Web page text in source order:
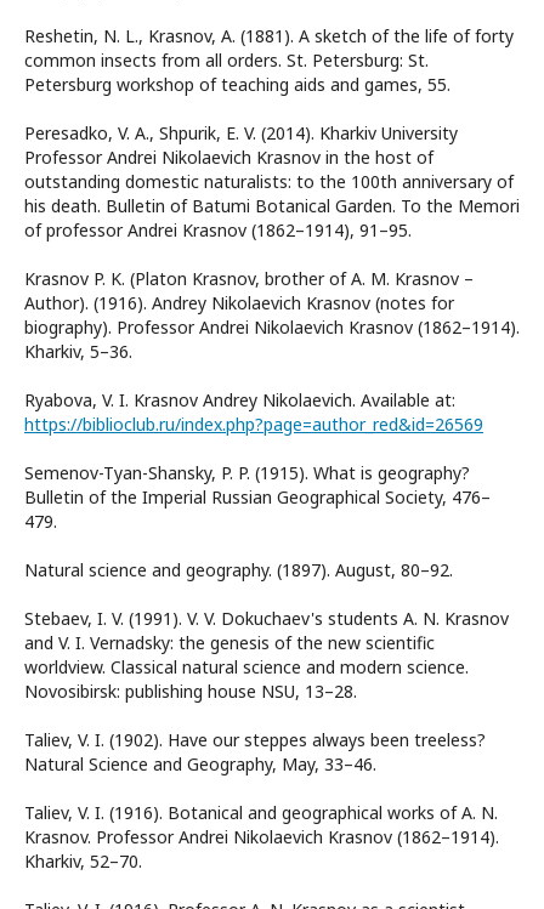
Reshetin, N. L., Krasnov, A. (1881). A sketch of the life of forty
common insects from all orders. St. Petersburg: St.
Petersburg workshop of teaching aids and games, 55.
Peresadko, V. A., Shpurik, E. V. (2014). Kharkiv University
Professor Andrei Nikolaevich Krasnov in the host of
outstanding domestic naturalists: to the 100th anniversary of
his death. Bulletin of Batumi Botanical Garden. To the Memori
of professor Andrei Krasnov (1862–1914), 91–95.
Krasnov P. K. (Platon Krasnov, brother of A. M. Krasnov –
Author). (1916). Andrey Nikolaevich Krasnov (notes for
biography). Professor Andrei Nikolaevich Krasnov (1862–1914).
Kharkiv, 5–36.
Ryabova, V. I. Krasnov Andrey Nikolaevich. Available at:
https://biblioclub.ru/index.php?page=author_red&id=26569
Semenov-Tyan-Shansky, P. P. (1915). What is geography?
Bulletin of the Imperial Russian Geographical Society, 476–
479.
Natural science and geography. (1897). August, 80–92.
Stebaev, I. V. (1991). V. V. Dokuchaev's students A. N. Krasnov
and V. I. Vernadsky: the genesis of the new scientific
worldview. Classical natural science and modern science.
Novosibirsk: publishing house NSU, 13–28.
Taliev, V. I. (1902). Have our steppes always been treeless?
Natural Science and Geography, May, 33–46.
Taliev, V. I. (1916). Botanical and geographical works of A. N.
Krasnov. Professor Andrei Nikolaevich Krasnov (1862–1914).
Kharkiv, 52–70.